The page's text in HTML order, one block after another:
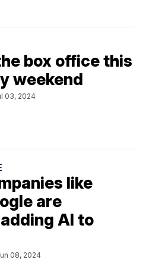
box office this
weekend
03, 2024
like
are
AI to
08, 2024